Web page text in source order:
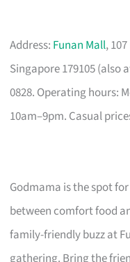
Address: Funan Mall,
Singapore 179105 (also
0828. Operating hours:
10am–9pm. Casual
Godmama is the spot
between comfort food
family-friendly buzz at
gathering. Bring the